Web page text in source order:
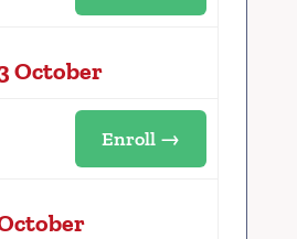
October
Enroll →